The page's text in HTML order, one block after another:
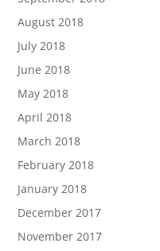
August 2018
July 2018
June 2018
May 2018
April 2018
March 2018
February 2018
January 2018
December 2017
November 2017